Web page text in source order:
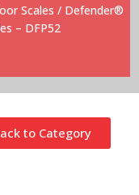
Scales / Defender®
– DFP52
to Category